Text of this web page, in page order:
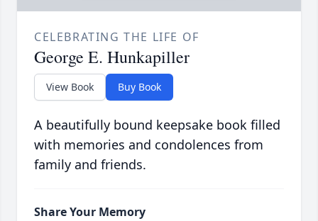
CELEBRATING THE LIFE OF
George E. Hunkapiller
View Book Buy Book
A beautifully bound keepsake book filled
with memories and condolences from
family and friends.
Share Your Memory